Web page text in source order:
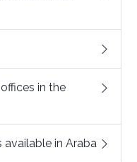
in the
available in Araba